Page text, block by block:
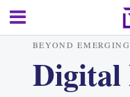
BEYOND
Digital